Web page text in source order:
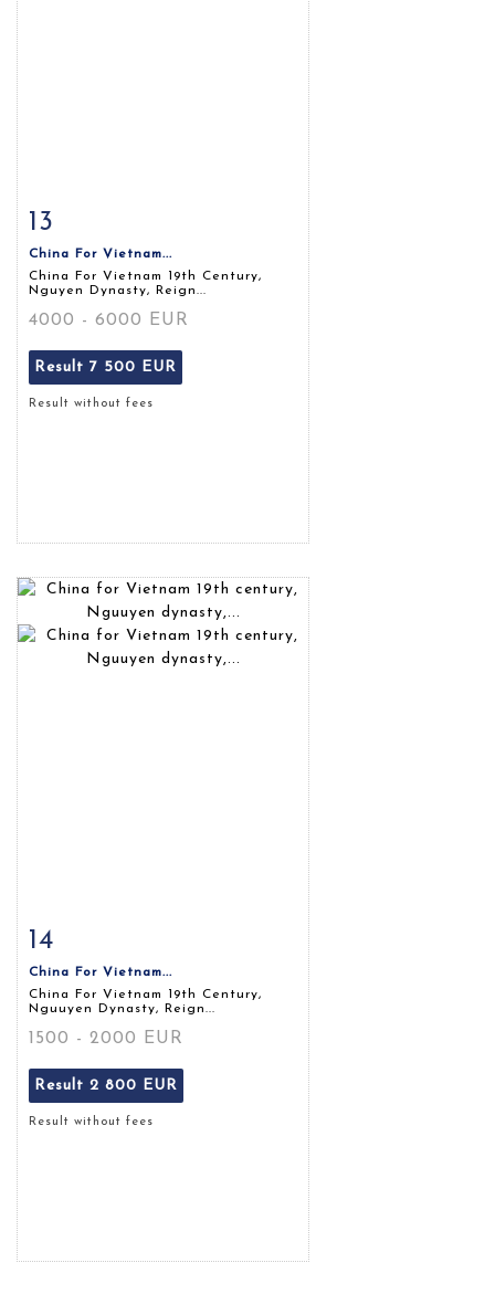
13
China For Vietnam...
China For Vietnam 19th Century,
Nguyen Dynasty, Reign...
4000 - 6000 EUR
Result 7 500 EUR
Result without fees
14
China For Vietnam...
China For Vietnam 19th Century,
Nguuyen Dynasty, Reign...
1500 - 2000 EUR
Result 2 800 EUR
Result without fees